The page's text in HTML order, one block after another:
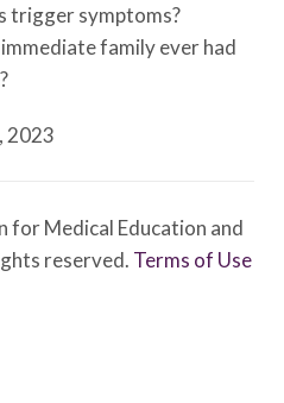
trigger symptoms?
family ever had
2023
for Medical Education and
reserved. Terms of Use